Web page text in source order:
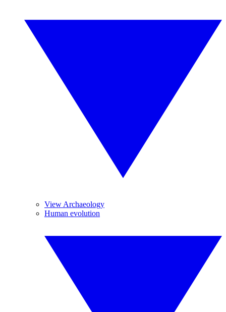
View Archaeology
Human evolution